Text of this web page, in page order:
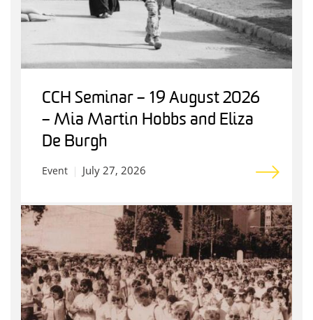
CCH Seminar – 19 August 2026
– Mia Martin Hobbs and Eliza
De Burgh
Event July 27, 2026